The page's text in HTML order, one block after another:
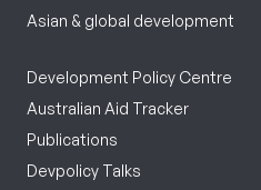
Asian & global development
Development Policy Centre
Australian Aid Tracker
Publications
Devpolicy Talks